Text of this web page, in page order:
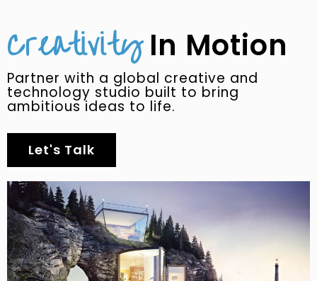
Creativity In Motion
Partner with a global creative and
technology studio built to bring
ambitious ideas to life.
Let's Talk